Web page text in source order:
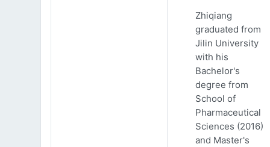
Zhiqiang
graduated from
Jilin University
with his
Bachelor's
degree from
School of
Pharmaceutical
Sciences (2016)
and Master's